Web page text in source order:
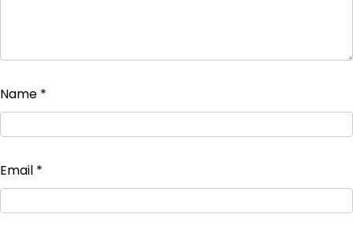
Name *
Email *